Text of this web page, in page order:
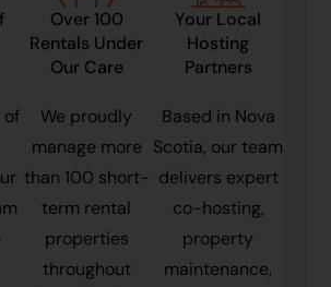
of
Over 100
Rentals Under
Our Care
We proudly
manage more
than 100 short-
term rental
properties
throughout
Your Local
Hosting
Partners
Based in Nova
Scotia, our team
delivers expert
co-hosting,
property
maintenance,